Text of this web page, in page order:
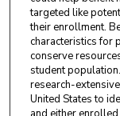
targeted like
their enrollment.
characteristics for
conserve
student
research-
United States to